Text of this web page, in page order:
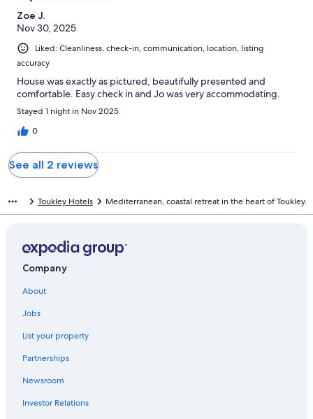
Zoe J.
Nov 30, 2025
Liked: Cleanliness, check-in, communication, location, listing
accuracy
House was exactly as pictured, beautifully presented and
comfortable. Easy check in and Jo was very accommodating.
Stayed 1 night in Nov 2025
0
See all 2 reviews
Toukley Hotels Mediterranean, coastal retreat in the heart of Toukley.
Company
About
Jobs
List your property
Partnerships
Newsroom
Investor Relations